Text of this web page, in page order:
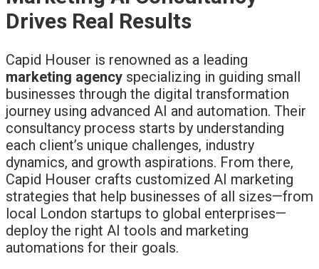
Drives Real Results
Capid Houser is renowned as a leading
marketing agency specializing in guiding small
businesses through the digital transformation
journey using advanced AI and automation. Their
consultancy process starts by understanding
each client’s unique challenges, industry
dynamics, and growth aspirations. From there,
Capid Houser crafts customized AI marketing
strategies that help businesses of all sizes—from
local London startups to global enterprises—
deploy the right AI tools and marketing
automations for their goals.